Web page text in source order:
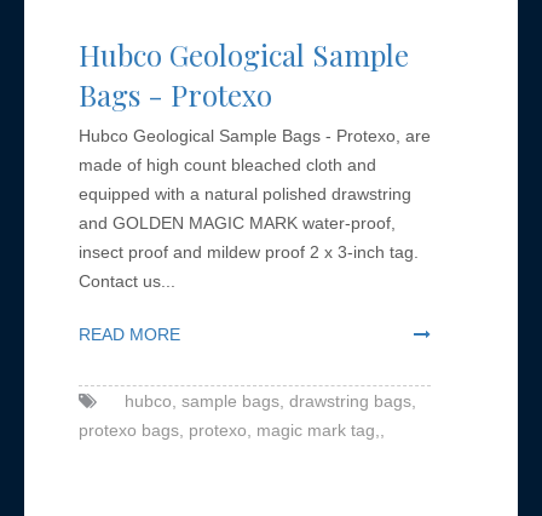
Hubco Geological Sample
Bags - Protexo
Hubco Geological Sample Bags - Protexo, are
made of high count bleached cloth and
equipped with a natural polished drawstring
and GOLDEN MAGIC MARK water-proof,
insect proof and mildew proof 2 x 3-inch tag.
Contact us...
READ MORE
hubco, sample bags, drawstring bags,
protexo bags, protexo, magic mark tag,,